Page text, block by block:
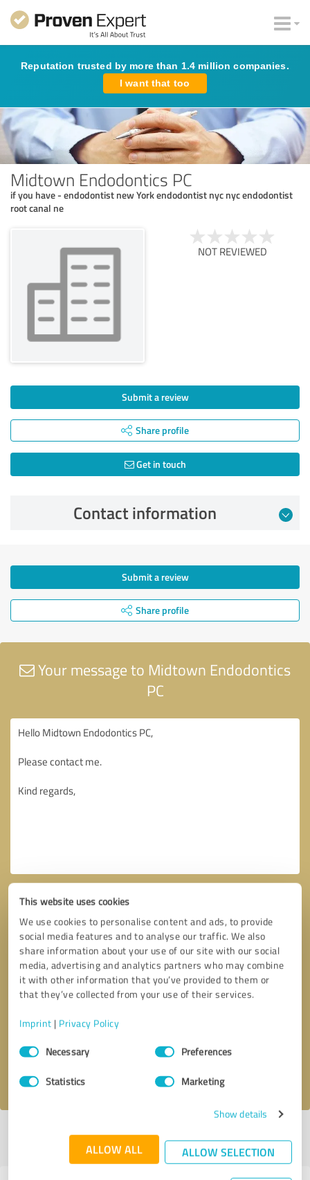
This website uses cookies
We use cookies to personalise content and ads, to provide
social media features and to analyse our traffic. We also
share information about your use of our site with our social
media, advertising and analytics partners who may combine
it with other information that you’ve provided to them or
that they’ve collected from your use of their services.
Imprint | Privacy Policy
Consent
SelectionNecessary Preferences
Statistics Marketing
Show details
ALLOW ALL ALLOW SELECTION
Reputation trusted by more than 1.4 million companies.
I want that too
Midtown Endodontics PC
if you have - endodontist new York endodontist nyc nyc endodontist
root canal ne
NOT REVIEWED
Submit a review
Share profile
Get in touch
Contact information
Submit a review
Share profile
Your message to Midtown Endodontics
PC
Callback request * required fields
I accept the
Profile active since 11/12/2024 |Last update: 01/12/2025
profile